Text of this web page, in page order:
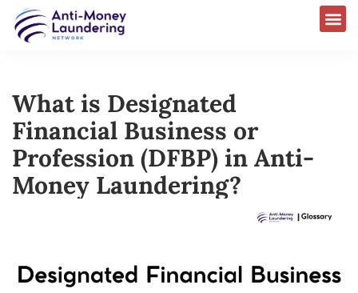
What is Designated
Financial Business or
Profession (DFBP) in Anti-
Money Laundering?